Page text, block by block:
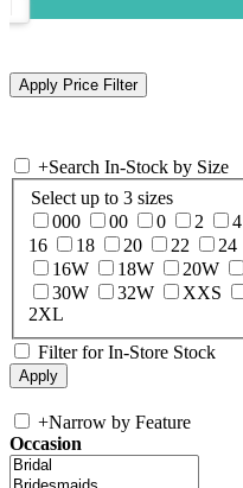
+Search In-Stock by Size
Select up to 3 sizes
000
00 0 2 4
16
18 20 22 24
16W
18W 20W
30W
32W XXS
2XL
Filter for In-Store Stock
+Narrow by Feature
Occasion